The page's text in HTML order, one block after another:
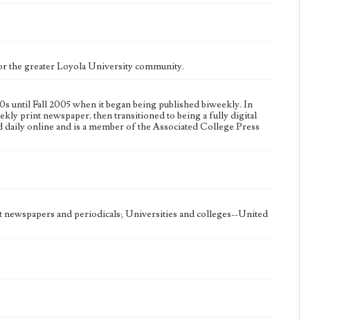
the greater Loyola University community.
until Fall 2005 when it began being published biweekly. In
print newspaper, then transitioned to being a fully digital
online and is a member of the Associated College Press
and periodicals; Universities and colleges--United